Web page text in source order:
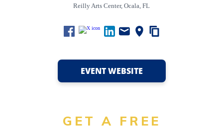
Reilly Arts Center, Ocala, FL
EVENT WEBSITE
GET A FREE